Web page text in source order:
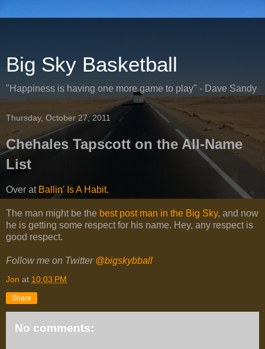
Big Sky Basketball
"Happiness is having one more game to play" - Dave Sandy
Thursday, October 27, 2011
Chehales Tapscott on the All-Name
List
Over at Ballin' Is A Habit.
The man might be the best post man in the Big Sky, and now
he is getting some respect for his name. Hey, any respect is
good respect.
Follow me on Twitter @bigskybball
Jon at 10:03 PM
Share
No comments: